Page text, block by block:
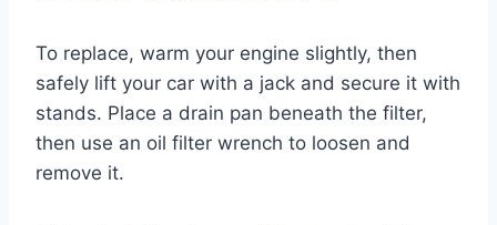
To replace, warm your engine slightly, then
safely lift your car with a jack and secure it with
stands. Place a drain pan beneath the filter,
then use an oil filter wrench to loosen and
remove it.